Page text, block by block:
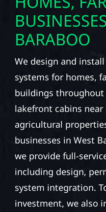
BARABOO
We design and
systems for homes,
buildings throughout
lakefront cabins
agricultural
businesses in West
we provide full-
including design,
system integration.
investment, we also